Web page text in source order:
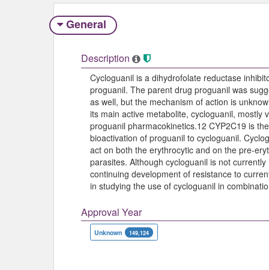
General
Description
Cycloguanil is a dihydrofolate reductase
proguanil. The parent drug proguanil was
as well, but the mechanism of action is
its main active metabolite, cycloguanil, mostly
proguanil pharmacokinetics.12 CYP2C19 is
bioactivation of proguanil to cycloguanil.
act on both the erythrocytic and on the pre-
parasites. Although cycloguanil is not
continuing development of resistance to
in studying the use of cycloguanil in
Approval Year
Unknown 149,124